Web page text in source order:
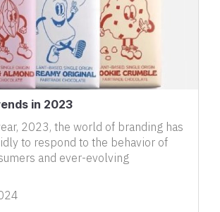
in 2023
2023, the world of branding has
to respond to the behavior of
and ever-evolving